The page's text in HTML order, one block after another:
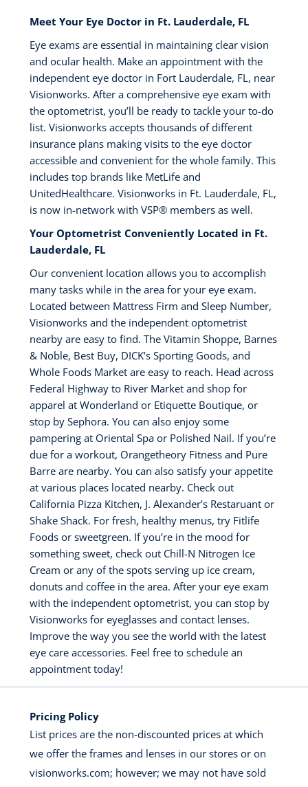
Meet Your Eye Doctor in Ft. Lauderdale, FL
Eye exams are essential in maintaining clear vision
and ocular health. Make an appointment with the
independent eye doctor in Fort Lauderdale, FL, near
Visionworks. After a comprehensive eye exam with
the optometrist, you’ll be ready to tackle your to-do
list. Visionworks accepts thousands of different
insurance plans making visits to the eye doctor
accessible and convenient for the whole family. This
includes top brands like MetLife and
UnitedHealthcare. Visionworks in Ft. Lauderdale, FL,
is now in-network with VSP®️ members as well.
Your Optometrist Conveniently Located in Ft.
Lauderdale, FL
Our convenient location allows you to accomplish
many tasks while in the area for your eye exam.
Located between Mattress Firm and Sleep Number,
Visionworks and the independent optometrist
nearby are easy to find. The Vitamin Shoppe, Barnes
& Noble, Best Buy, DICK’s Sporting Goods, and
Whole Foods Market are easy to reach. Head across
Federal Highway to River Market and shop for
apparel at Wonderland or Etiquette Boutique, or
stop by Sephora. You can also enjoy some
pampering at Oriental Spa or Polished Nail. If you’re
due for a workout, Orangetheory Fitness and Pure
Barre are nearby. You can also satisfy your appetite
at various places located nearby. Check out
California Pizza Kitchen, J. Alexander’s Restaruant or
Shake Shack. For fresh, healthy menus, try Fitlife
Foods or sweetgreen. If you’re in the mood for
something sweet, check out Chill-N Nitrogen Ice
Cream or any of the spots serving up ice cream,
donuts and coffee in the area. After your eye exam
with the independent optometrist, you can stop by
Visionworks for eyeglasses and contact lenses.
Improve the way you see the world with the latest
eye care accessories. Feel free to schedule an
appointment today!
Pricing Policy
List prices are the non-discounted prices at which
we offer the frames and lenses in our stores or on
visionworks.com; however; we may not have sold